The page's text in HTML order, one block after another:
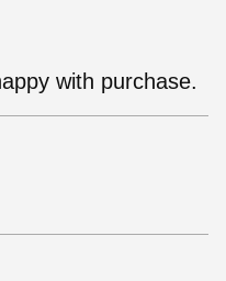
with purchase.